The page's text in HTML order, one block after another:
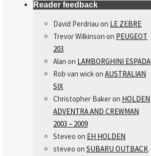
Reader feedback
David Perdriau on LE ZEBRE
Trevor Wilkinson on PEUGEOT
203
Alan on LAMBORGHINI ESPADA
Rob van wickon AUSTRALIAN
SIX
Christopher Bakeron HOLDEN
ADVENTRA AND CREWMAN
2003 – 2009
Steveo on EH HOLDEN
steveo on SUBARU OUTBACK